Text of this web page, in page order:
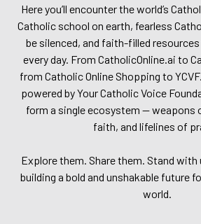
Here you’ll encounter the world’s
Catholic school on earth, fearless
be silenced, and faith-filled
every day. From CatholicOnline.ai to
from Catholic Online Shopping to
powered by Your Catholic Voice
form a single ecosystem — weapons
faith, and lifelines of
Explore them. Share them. Stand with
building a bold and unshakable future
world.